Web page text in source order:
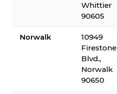
Whittier
90605
Norwalk
10949
Firestone
Blvd.,
Norwalk
90650